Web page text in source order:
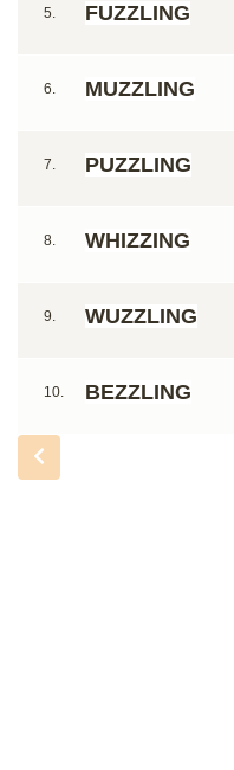
5. FUZZLING
6. MUZZLING
7. PUZZLING
8. WHIZZING
9. WUZZLING
10. BEZZLING